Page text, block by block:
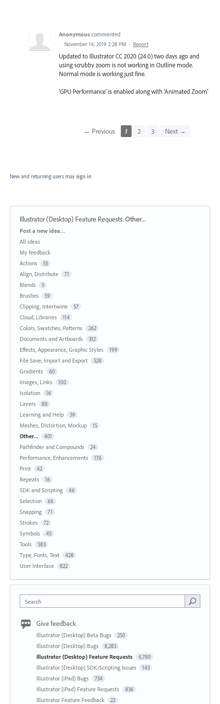
Anonymous commented
· November 14, 2019 2:28 PM · Report
Updated to Illustrator CC 2020 (24.0) two days ago and
using scrubby zoom is not working in Outline mode.
Normal mode is working just fine.
'GPU Performance' is enabled along with 'Animated Zoom'
← Previous 1 2 3 Next →
New and returning users may sign in
Illustrator (Desktop) Feature Requests:Other...
Categories
Post a new idea…
All ideas
My feedback
Actions
55
Align, Distribute 71
Blends 5
Brushes 59
Clipping, Intertwine 57
Cloud, Libraries 114
Colors, Swatches, Patterns 262
Documents and Artboards 312
Effects, Appearance, Graphic Styles 199
File Save, Import and Export 528
Gradients 60
Images, Links 100
Isolation 16
Layers 88
Learning and Help 39
Meshes, Distortion, Mockup 15
Other... 401
Pathfinder and Compounds 24
Performance, Enhancements 176
Print 42
Repeats 16
SDK and Scripting 46
Selection 66
Snapping 71
Strokes 72
Symbols 45
Tools 583
Type, Fonts, Text 428
User Interface 822
Search
Give feedback
Illustrator (Desktop) Beta Bugs 250
Illustrator (Desktop) Bugs 8,283
Illustrator (Desktop) Feature Requests 4,780
Illustrator (Desktop) SDK/Scripting Issues 143
Illustrator (iPad) Bugs 734
Illustrator (iPad) Feature Requests 836
Illustrator Feature Feedback 22